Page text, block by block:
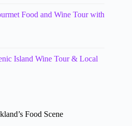
Food and Wine Tour with
Island Wine Tour & Local
Food Scene